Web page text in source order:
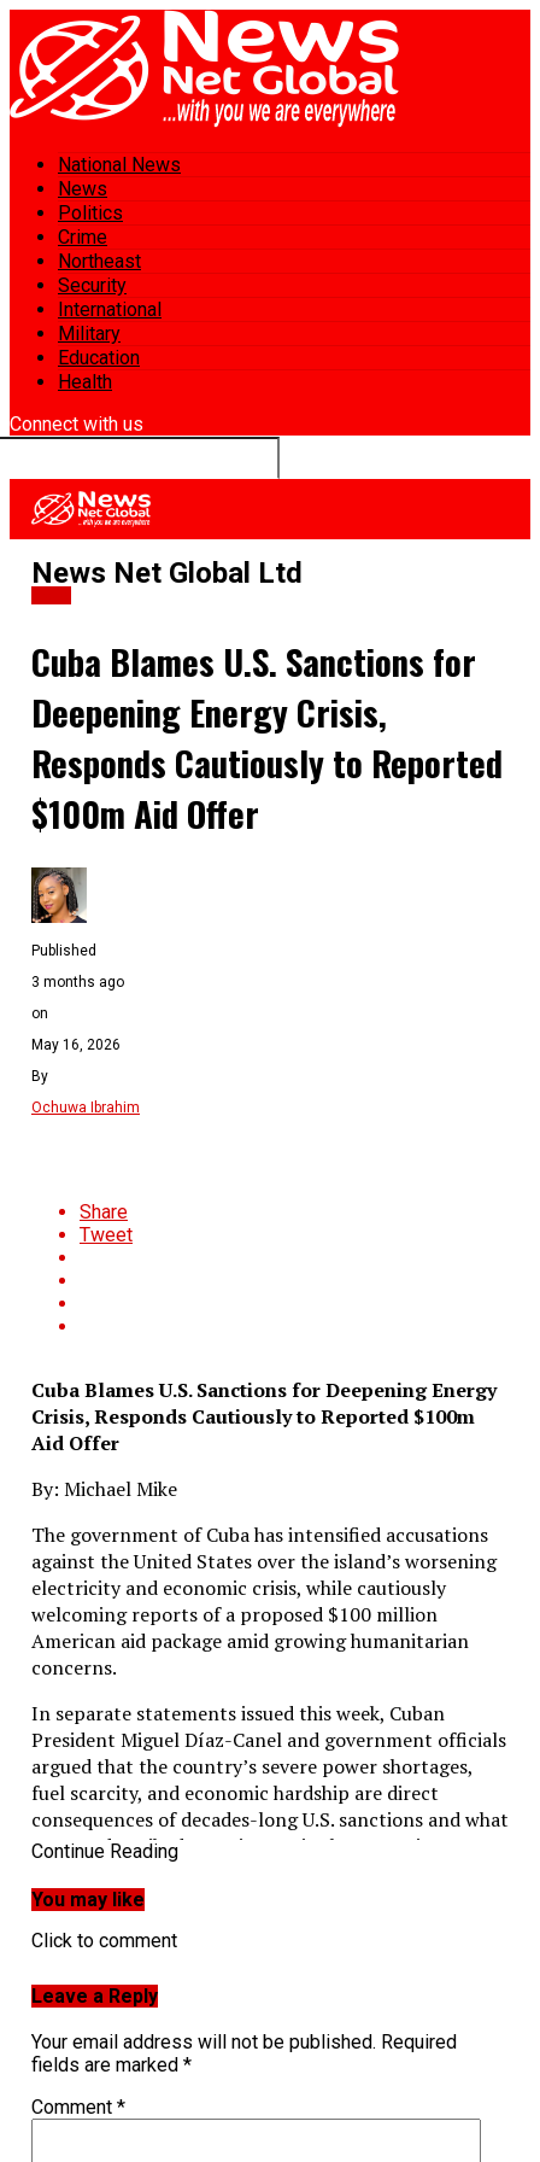
National News
News
Politics
Crime
Northeast
Security
International
Military
Education
Health
Connect with us
News Net Global Ltd
Cuba Blames U.S. Sanctions for
Deepening Energy Crisis,
Responds Cautiously to Reported
$100m Aid Offer
Published
3 months ago
on
May 16, 2026
By
Ochuwa Ibrahim
Share
Tweet
Cuba Blames U.S. Sanctions for Deepening Energy
Crisis, Responds Cautiously to Reported $100m
Aid Offer
By: Michael Mike
The government of Cuba has intensified accusations
against the United States over the island’s worsening
electricity and economic crisis, while cautiously
welcoming reports of a proposed $100 million
American aid package amid growing humanitarian
concerns.
In separate statements issued this week, Cuban
President Miguel Díaz-Canel and government officials
argued that the country’s severe power shortages,
fuel scarcity, and economic hardship are direct
consequences of decades-long U.S. sanctions and what
Havana described as an increasingly aggressive
The latest developments come as Cuba experiences
one of its most difficult periods in recent years,
medicine, rising inflation, and mounting public
Díaz-Canel said the situation affecting Cuba’s
National Power System had become “especially tense,”
with authorities forecasting a deficit of more than
Continue Reading
You may like
Click to comment
Leave a Reply
Your email address will not be published. Required
fields are marked *
Comment *